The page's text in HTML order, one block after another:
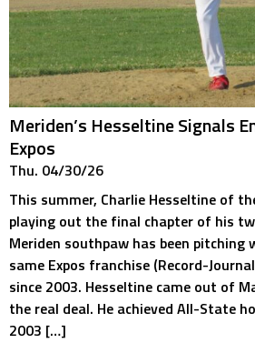
Meriden’s Hesseltine Signals
Expos
Thu. 04/30/26
This summer, Charlie Hesseltine of
playing out the final chapter of his
Meriden southpaw has been
same Expos franchise (Record-
since 2003. Hesseltine came out of
the real deal. He achieved All-State
2003 […]